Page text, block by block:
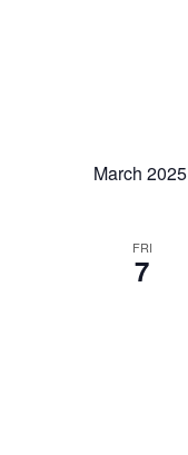
March 2025
FRI
7